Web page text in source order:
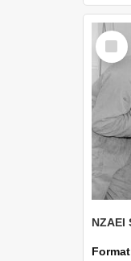
Select
Item